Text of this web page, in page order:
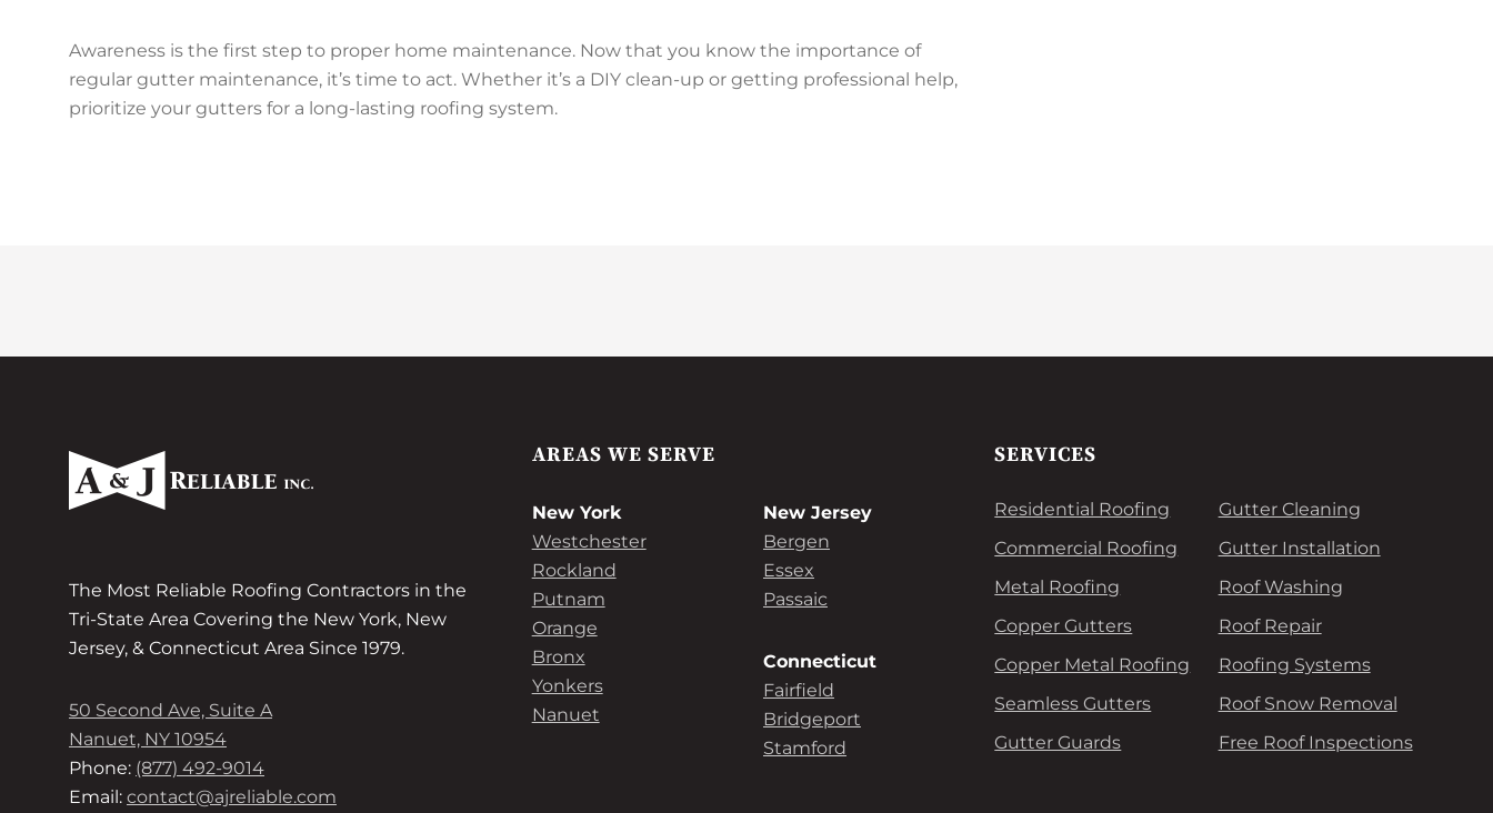
Awareness is the first step to proper home maintenance. Now that you know the importance of
regular gutter maintenance, it’s time to act. Whether it’s a DIY clean-up or getting professional help,
prioritize your gutters for a long-lasting roofing system.
The Most Reliable Roofing Contractors in the
Tri-State Area Covering the New York, New
Jersey, & Connecticut Area Since 1979.
50 Second Ave, Suite A
Nanuet, NY 10954
Phone: (877) 492-9014
Email: contact@ajreliable.com
AREAS WE SERVE
New York
Westchester
Rockland
Putnam
Orange
Bronx
Yonkers
Nanuet
New Jersey
Bergen
Essex
Passaic
Connecticut
Fairfield
Bridgeport
Stamford
SERVICES
Residential Roofing
Commercial Roofing
Metal Roofing
Copper Gutters
Copper Metal Roofing
Seamless Gutters
Gutter Guards
Gutter Cleaning
Gutter Installation
Roof Washing
Roof Repair
Roofing Systems
Roof Snow Removal
Free Roof Inspections